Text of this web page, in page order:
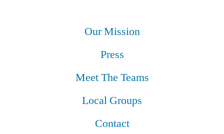
Our Mission
Press
Meet The Teams
Local Groups
Contact